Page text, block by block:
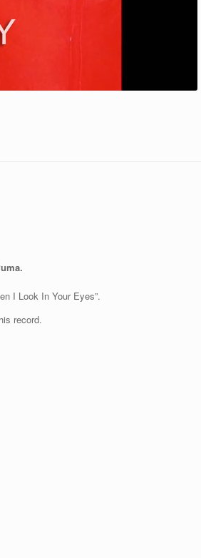
I Look In Your Eyes”.
record.